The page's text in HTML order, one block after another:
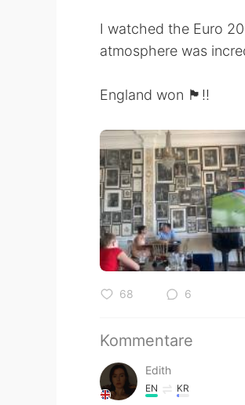
I watched the Euro
atmosphere was
England won 🏴󠁧󠁢󠁥󠁮󠁧󠁿!!
68 6
Kommentare
Edith
EN KR